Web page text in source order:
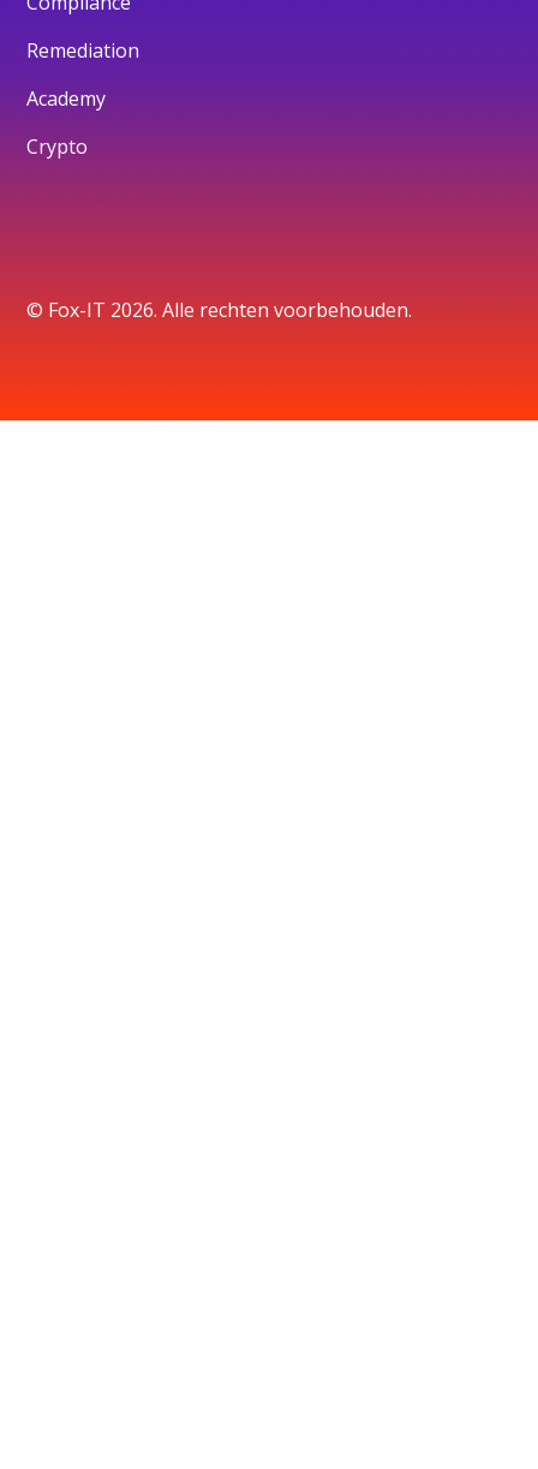
Remediation
Academy
Crypto
© Fox-IT 2026. Alle rechten voorbehouden.